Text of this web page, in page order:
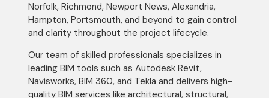
Norfolk, Richmond, Newport News, Alexandria,
Hampton, Portsmouth, and beyond to gain control
and clarity throughout the project lifecycle.
Our team of skilled professionals specializes in
leading BIM tools such as Autodesk Revit,
Navisworks, BIM 360, and Tekla and delivers high-
quality BIM services like architectural, structural,